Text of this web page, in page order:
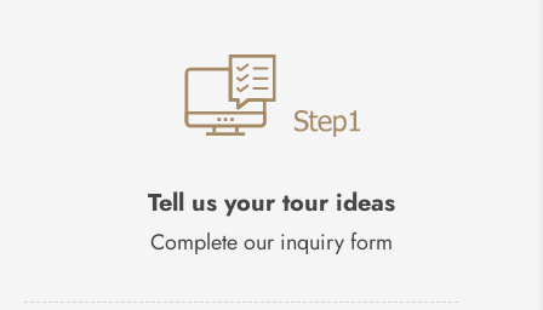
Tell us your tour ideas
Complete our inquiry form